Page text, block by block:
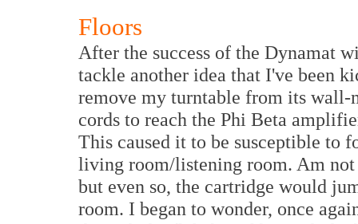
Floors
After the success of the Dynamat
tackle another idea that I've been
remove my turntable from its wall-
cords to reach the Phi Beta
This caused it to be susceptible to
living room/listening room. Am
but even so, the cartridge would
room. I began to wonder, once